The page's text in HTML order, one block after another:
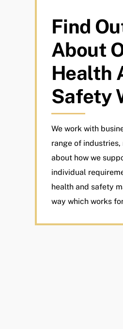
Find
About
Health
Safety
We work with
range of industries,
about how we
individual
health and safety
way which works